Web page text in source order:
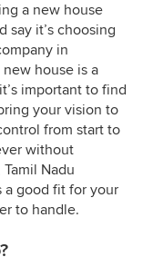
a new house
say it’s choosing
in
house is a
important to find
your vision to
from start to
without
Nadu
a good fit for your
to handle.